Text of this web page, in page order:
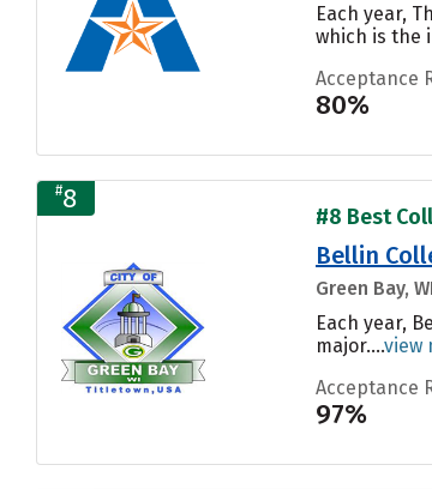
Each year,
which is the
Acceptance
80%
#8
#8 Best
Bellin
Green Bay,
Each year,
major....view
Acceptance
97%